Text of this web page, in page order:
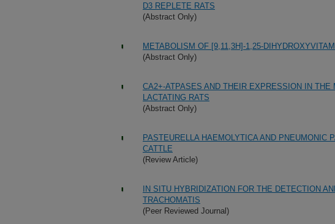
D3 REPLETE RATS
(Abstract Only)
METABOLISM OF [9,11,3H]-1,25-
(Abstract Only)
CA2+-ATPASES AND THEIR EXPRESSION IN
LACTATING RATS
(Abstract Only)
PASTEURELLA HAEMOLYTICA AND PNEUMONIC
CATTLE
(Review Article)
IN SITU HYBRIDIZATION FOR THE DETECTION
TRACHOMATIS
(Peer Reviewed Journal)